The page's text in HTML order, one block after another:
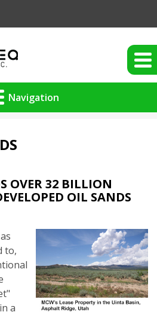
Navigation
OVER 32 BILLION
OIL SANDS
to,
a